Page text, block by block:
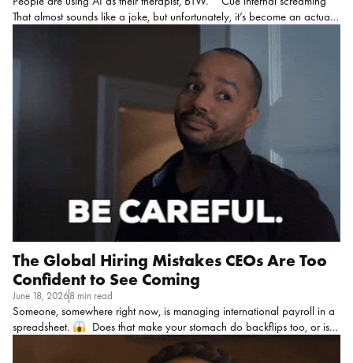
That almost sounds like a joke, but unfortunately, it’s become an actual
you need to know about where we are with well-being right now.
feel like the pandemic cracked this open in a way that couldn’t be
ignored, and a few stats make that painfully clear: This is your
workforce, showing up every day carrying all of that!
Because no
matter what your CEO or exec team says, employees can’t magically
The Global Hiring Mistakes CEOs Are Too
Confident to See Coming
June 18, 20268 min read
Someone, somewhere right now, is managing international payroll in a
spreadsheet.
Does that make your stomach do backflips too, or is it
just me??? I know this the way I know that somewhere a company is
“circling back” on an offer they made like six weeks ago, because